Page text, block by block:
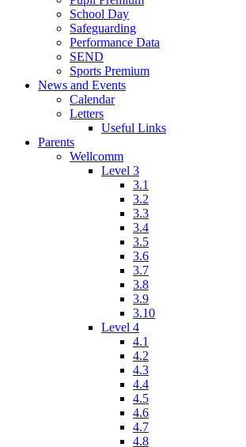
School Day
Safeguarding
Performance Data
SEND
Sports Premium
News and Events
Calendar
Letters
Useful Links
Parents
Wellcomm
Level 3
3.1
3.2
3.3
3.4
3.5
3.6
3.7
3.8
3.9
3.10
Level 4
4.1
4.2
4.3
4.4
4.5
4.6
4.7
4.8